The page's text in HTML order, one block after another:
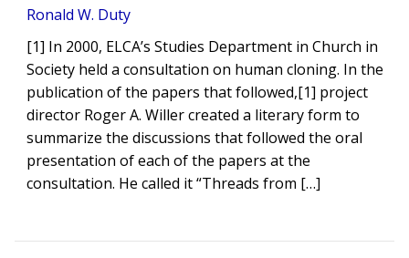
Ronald W. Duty
[1] In 2000, ELCA’s Studies Department in Church in
Society held a consultation on human cloning. In the
publication of the papers that followed,[1] project
director Roger A. Willer created a literary form to
summarize the discussions that followed the oral
presentation of each of the papers at the
consultation. He called it “Threads from […]